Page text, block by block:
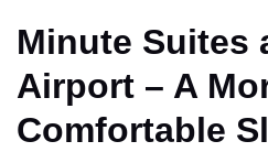
Minute Suites
Airport – A
Comfortable